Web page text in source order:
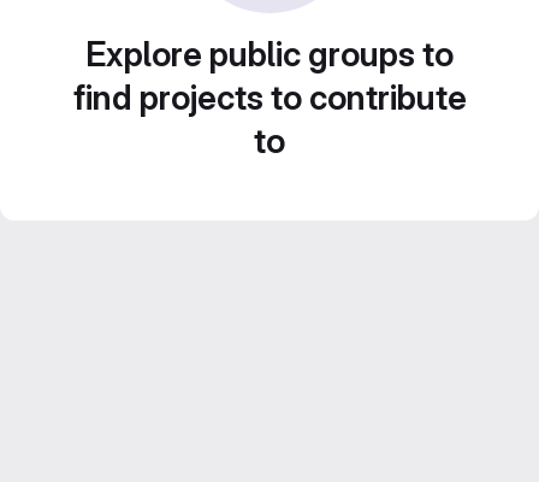
Explore public groups to
find projects to contribute
to